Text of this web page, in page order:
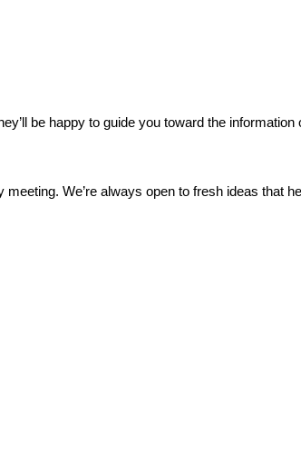
be happy to guide you toward the information
We’re always open to fresh ideas that